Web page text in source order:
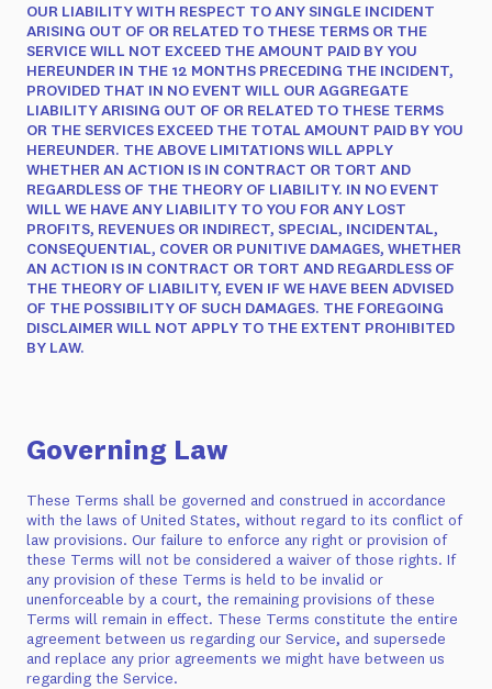
OUR LIABILITY WITH RESPECT TO ANY SINGLE INCIDENT
ARISING OUT OF OR RELATED TO THESE TERMS OR THE
SERVICE WILL NOT EXCEED THE AMOUNT PAID BY YOU
HEREUNDER IN THE 12 MONTHS PRECEDING THE INCIDENT,
PROVIDED THAT IN NO EVENT WILL OUR AGGREGATE
LIABILITY ARISING OUT OF OR RELATED TO THESE TERMS
OR THE SERVICES EXCEED THE TOTAL AMOUNT PAID BY YOU
HEREUNDER. THE ABOVE LIMITATIONS WILL APPLY
WHETHER AN ACTION IS IN CONTRACT OR TORT AND
REGARDLESS OF THE THEORY OF LIABILITY. IN NO EVENT
WILL WE HAVE ANY LIABILITY TO YOU FOR ANY LOST
PROFITS, REVENUES OR INDIRECT, SPECIAL, INCIDENTAL,
CONSEQUENTIAL, COVER OR PUNITIVE DAMAGES, WHETHER
AN ACTION IS IN CONTRACT OR TORT AND REGARDLESS OF
THE THEORY OF LIABILITY, EVEN IF WE HAVE BEEN ADVISED
OF THE POSSIBILITY OF SUCH DAMAGES. THE FOREGOING
DISCLAIMER WILL NOT APPLY TO THE EXTENT PROHIBITED
BY LAW.
Governing Law
These Terms shall be governed and construed in accordance
with the laws of United States, without regard to its conflict of
law provisions. Our failure to enforce any right or provision of
these Terms will not be considered a waiver of those rights. If
any provision of these Terms is held to be invalid or
unenforceable by a court, the remaining provisions of these
Terms will remain in effect. These Terms constitute the entire
agreement between us regarding our Service, and supersede
and replace any prior agreements we might have between us
regarding the Service.